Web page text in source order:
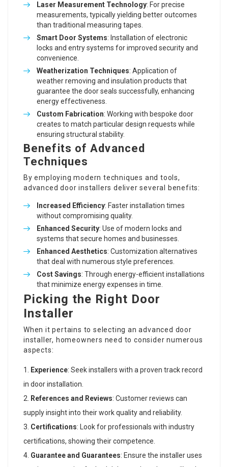
Laser Measurement Technology: For precise
measurements, typically yielding better outcomes
than traditional measuring tapes.
Smart Door Systems: Installation of electronic
locks and entry systems for improved security and
convenience.
Weatherization Techniques: Application of
weather removing and insulation products that
guarantee the door seals successfully, enhancing
energy effectiveness.
Custom Fabrication: Working with bespoke door
creates to match particular design requests while
ensuring structural stability.
Benefits of Advanced
Techniques
By employing modern techniques and tools,
advanced door installers deliver several benefits:
Increased Efficiency: Faster installation times
without compromising quality.
Enhanced Security: Use of modern locks and
systems that secure homes and businesses.
Enhanced Aesthetics: Customization alternatives
that deal with numerous style preferences.
Cost Savings: Through energy-efficient installations
that minimize energy expenses in time.
Picking the Right Door
Installer
When it pertains to selecting an advanced door
installer, homeowners need to consider numerous
aspects:
Experience: Seek installers with a proven track record
in door installation.
References and Reviews: Customer reviews can
supply insight into their work quality and reliability.
Certifications: Look for professionals with industry
certifications, showing their competence.
Guarantee and Guarantees: Ensure the installer uses